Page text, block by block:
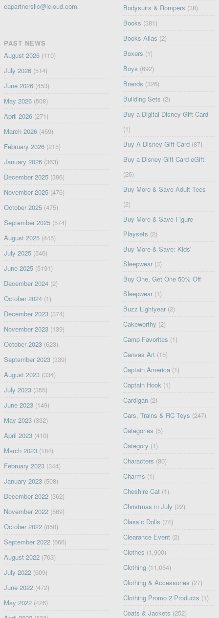
eapartnersllc@icloud.com.
PAST NEWS
August 2026(110)
July 2026(514)
June 2026(453)
May 2026(508)
April 2026(271)
March 2026(459)
February 2026(215)
January 2026(363)
December 2025(396)
November 2025(476)
October 2025(475)
September 2025(574)
August 2025(445)
July 2025(546)
June 2025(5191)
December 2024(2)
October 2024(1)
December 2023(374)
November 2023(139)
October 2023(623)
September 2023(339)
August 2023(334)
July 2023(355)
June 2023(149)
May 2023(332)
April 2023(410)
March 2023(184)
February 2023(344)
January 2023(508)
December 2022(362)
November 2022(569)
October 2022(850)
September 2022(666)
August 2022(763)
July 2022(609)
June 2022(472)
May 2022(426)
Bodysuits & Rompers (38)
Books (381)
Books Alias (2)
Boxers (1)
Boys (692)
Brands (326)
Building Sets (2)
Buy a Digital Disney Gift Card
(1)
Buy A Disney Gift Card (87)
Buy a Disney Gift Card eGift
(26)
Buy More & Save Adult Tees
(2)
Buy More & Save Figure
Playsets (2)
Buy More & Save: Kids'
Sleepwear (3)
Buy One, Get One 50% Off
Sleepwear (1)
Buzz Lightyear (2)
Cakeworthy (2)
Camp Favorites (1)
Canvas Art (15)
Captain America (1)
Captain Hook (1)
Cardigan (2)
Cars, Trains & RC Toys (247)
Categories (5)
Category (1)
Characters (80)
Charms (1)
Cheshire Cat (1)
Christmas in July (22)
Classic Dolls (74)
Clearance Event (2)
Clothes (1,900)
Clothing (11,054)
Clothing & Accessories (27)
Clothing Promo 2 Products (1)
Coats & Jackets (252)